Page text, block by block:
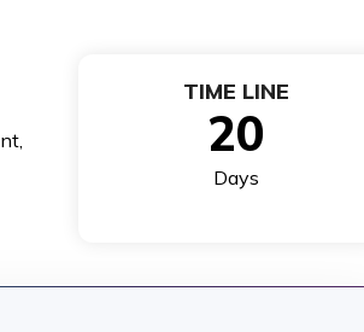
TIME LINE
20
Days